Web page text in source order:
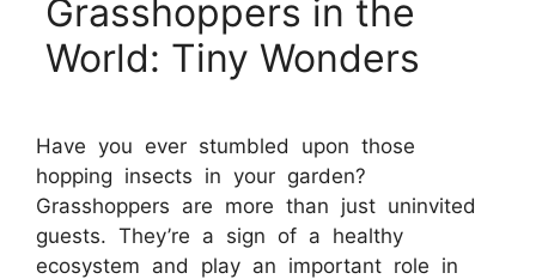
Grasshoppers in the
World: Tiny Wonders
Have you ever stumbled upon those
hopping insects in your garden?
Grasshoppers are more than just uninvited
guests. They’re a sign of a healthy
ecosystem and play an important role in